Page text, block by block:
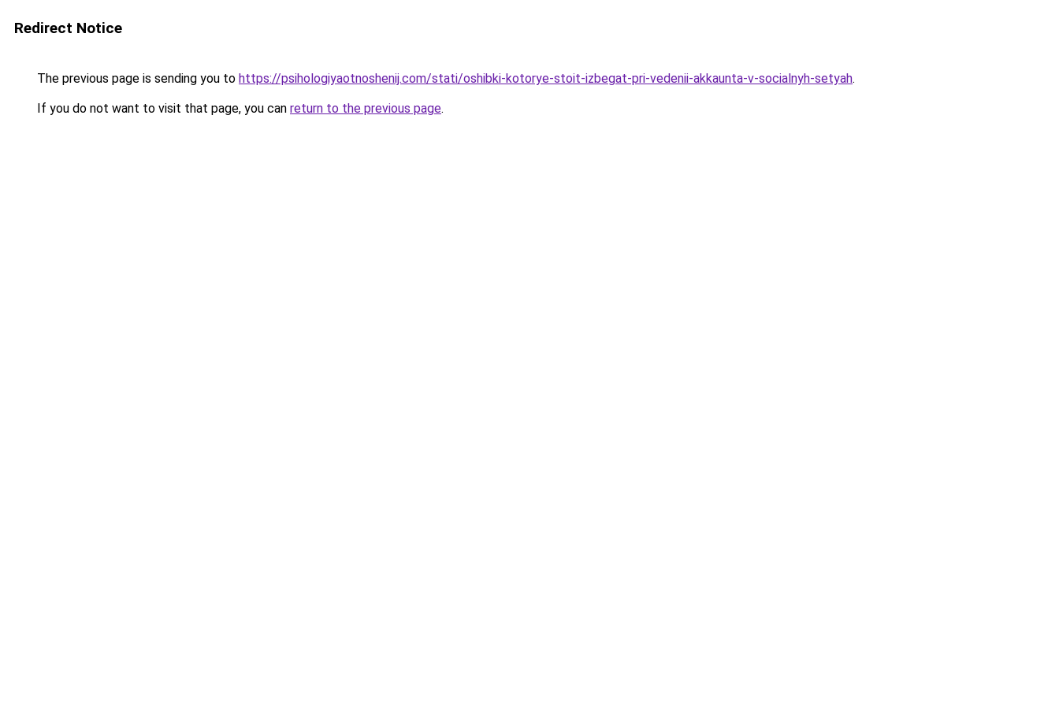
Redirect Notice
The previous page is sending you to https://psihologiyaotnoshenij.com/stati/oshibki-kotorye-stoit-izbegat-pri-vedenii-akkaunta-v-socialnyh-setyah.
If you do not want to visit that page, you can return to the previous page.